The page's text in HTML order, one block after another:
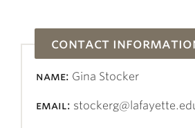
contact
name: Gina Stocker
email: